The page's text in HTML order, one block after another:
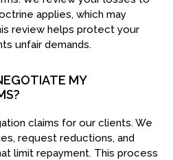
applies, which may
review helps protect your
unfair demands.
MY
claims for our clients. We
request reductions, and
limit repayment. This process